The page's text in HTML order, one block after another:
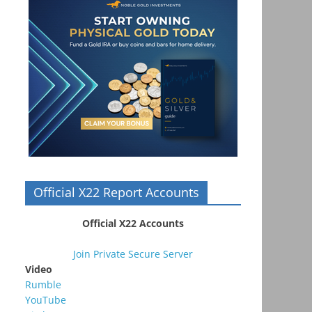
Official X22 Report Accounts
Official X22 Accounts
Join Private Secure Server
Video
Rumble
YouTube